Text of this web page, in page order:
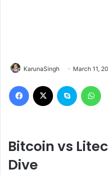
KarunaSingh March 11,
Bitcoin vs
Dive